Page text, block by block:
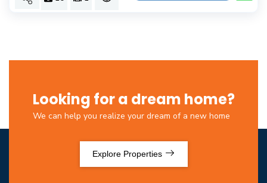
Looking for a dream home?
We can help you realize your dream of a new home
Explore Properties